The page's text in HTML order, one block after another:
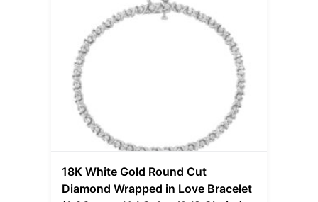
18K White Gold Round Cut
Diamond Wrapped in Love Bracelet